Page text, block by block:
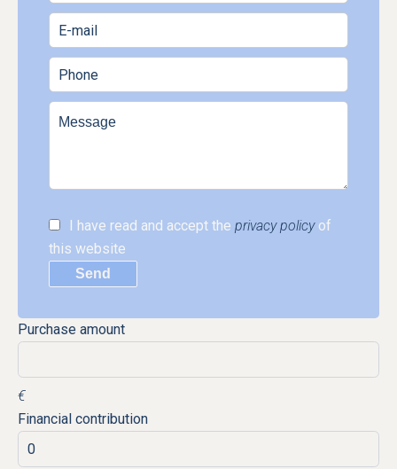
I have read and accept the privacy policyof
this website
Send
Purchase amount
€
Financial contribution